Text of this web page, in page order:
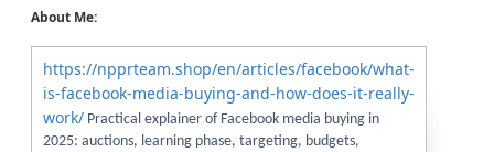
About Me:
https://npprteam.shop/en/articles/facebook/what-
is-facebook-media-buying-and-how-does-it-really-
work/ Practical explainer of Facebook media buying in
2025: auctions, learning phase, targeting, budgets,